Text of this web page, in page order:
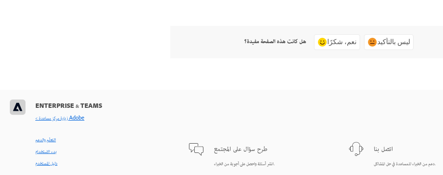
هل كانت هذه الصفحة مفيدة؟ نعم، شكرًا ليس بالتأكيد
ENTERPRISE & TEAMS
< زيارة مركز مساعدة Adobe
التعلّم والدعم
بدء الاستخدام
دليل المستخدم
طرح سؤال على المجتمع
انشر أسئلة واحصل على أجوبة من الخبراء.
اتصل بنا
دعم من الخبراء للمساعدة في حل المشاكل.